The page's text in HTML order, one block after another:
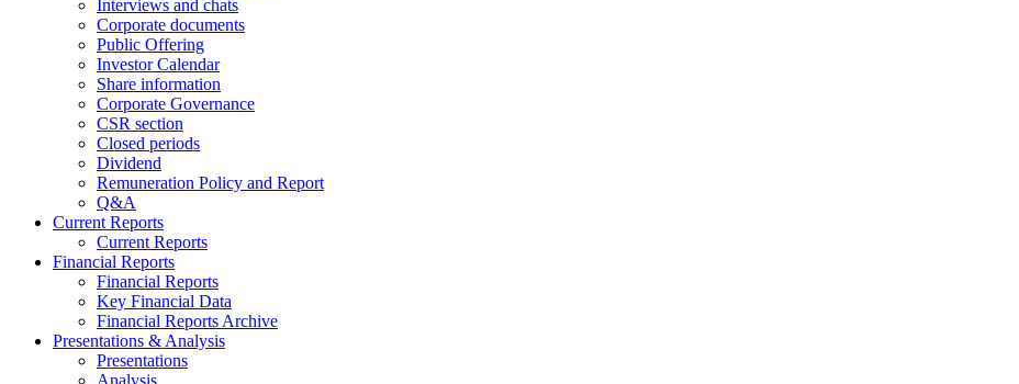
Interviews and chats
Corporate documents
Public Offering
Investor Calendar
Share information
Corporate Governance
CSR section
Closed periods
Dividend
Remuneration Policy and Report
Q&A
Current Reports
Current Reports
Financial Reports
Financial Reports
Key Financial Data
Financial Reports Archive
Presentations & Analysis
Presentations
Analysis